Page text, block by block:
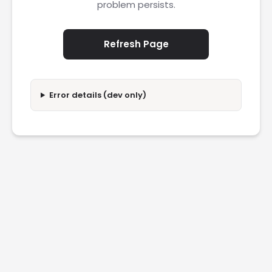
problem persists.
Refresh Page
Error details (dev only)